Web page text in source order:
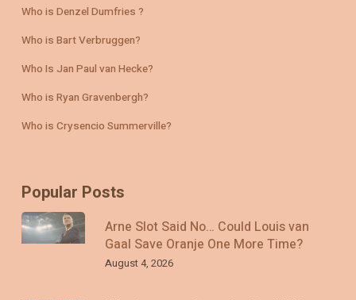
Who is Denzel Dumfries ?
Who is Bart Verbruggen?
Who Is Jan Paul van Hecke?
Who is Ryan Gravenbergh?
Who is Crysencio Summerville?
Popular Posts
Arne Slot Said No… Could Louis van
Gaal Save Oranje One More Time?
August 4, 2026